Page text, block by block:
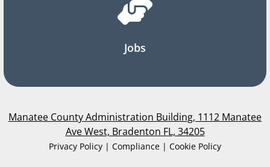
Jobs
Manatee County Administration Building, 1112 Manatee
Ave West, Bradenton FL, 34205
Privacy Policy | Compliance | Cookie Policy